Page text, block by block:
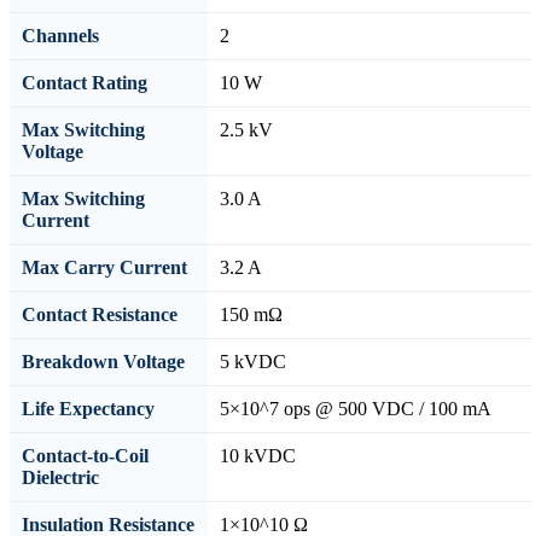
Channels 2
Contact Rating 10 W
Max Switching
Voltage
2.5 kV
Max Switching
Current
3.0 A
Max Carry Current 3.2 A
Contact Resistance 150 mΩ
Breakdown Voltage 5 kVDC
Life Expectancy 5×10^7 ops @ 500 VDC / 100 mA
Contact-to-Coil
Dielectric
10 kVDC
Insulation Resistance 1×10^10 Ω